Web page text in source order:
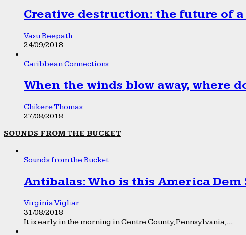
Creative destruction: the future of
Vasu Beepath
24/09/2018
Caribbean Connections
When the winds blow away, where
Chikere Thomas
27/08/2018
SOUNDS FROM THE BUCKET
Sounds from the Bucket
Antibalas: Who is this America Dem
Virginia Vigliar
31/08/2018
It is early in the morning in Centre County, Pennsylvania,...